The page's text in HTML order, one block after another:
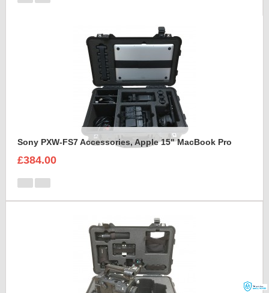
Sony PXW-FS7 Accessories, Apple 15" MacBook Pro
£384.00